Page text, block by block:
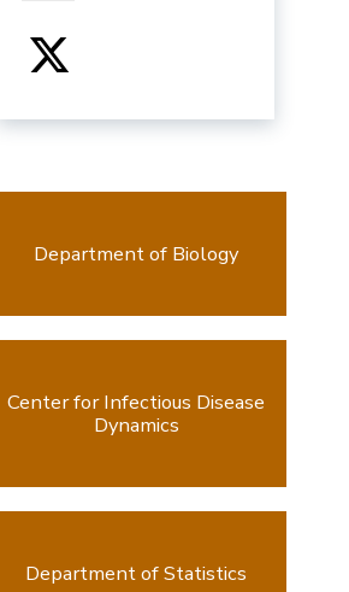
Department of Biology
Center for Infectious Disease
Dynamics
Department of Statistics